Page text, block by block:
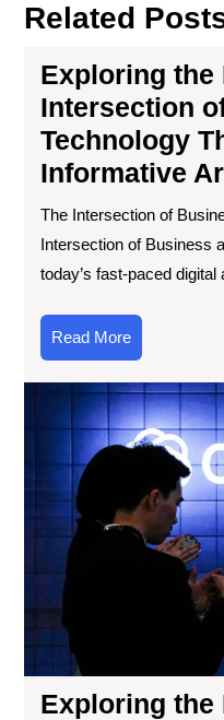
Related
Exploring the
Intersection
Technology
Informative
The Intersection of
Intersection of Business
today’s fast-paced digital
Read MoreRead
More
Exploring the